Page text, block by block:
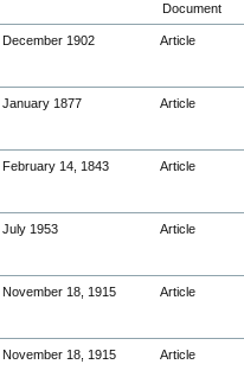
Document
December 1902 Article
January 1877 Article
February 14, 1843 Article
July 1953 Article
November 18, 1915 Article
November 18, 1915 Article